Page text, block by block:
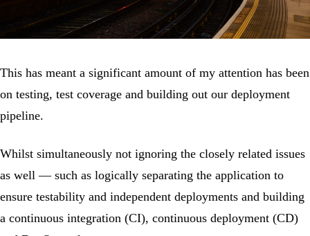
This has meant a significant amount of my attention has been
on testing, test coverage and building out our deployment
pipeline.
Whilst simultaneously not ignoring the closely related issues
as well — such as logically separating the application to
ensure testability and independent deployments and building
a continuous integration (CI), continuous deployment (CD)